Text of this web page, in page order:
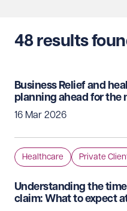
48 results
Business Relief and
planning ahead for the
16 Mar 2026
Healthcare Private
Understanding the
claim: What to expect